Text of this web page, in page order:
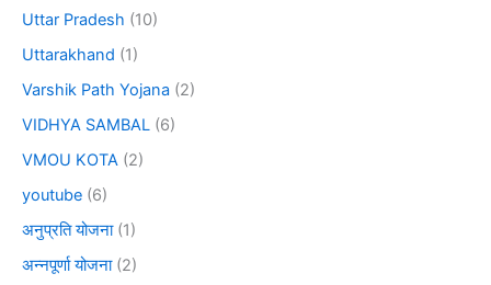
Uttar Pradesh (10)
Uttarakhand (1)
Varshik Path Yojana (2)
VIDHYA SAMBAL (6)
VMOU KOTA (2)
youtube (6)
अनुप्रति योजना(1)
अन्नपूर्णा योजना(2)